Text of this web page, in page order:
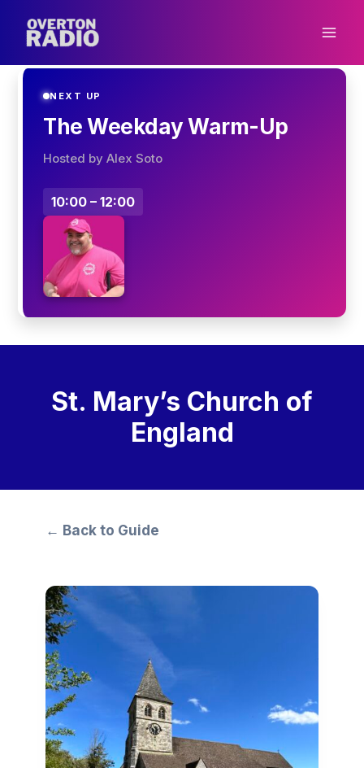
NEXT UP
The Weekday Warm-Up
Hosted by Alex Soto
10:00 – 12:00
St. Mary’s Church of
England
← Back to Guide